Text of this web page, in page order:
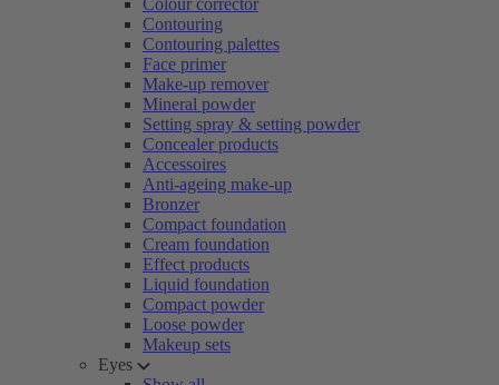
Colour corrector
Contouring
Contouring palettes
Face primer
Make-up remover
Mineral powder
Setting spray & setting powder
Concealer products
Accessoires
Anti-ageing make-up
Bronzer
Compact foundation
Cream foundation
Effect products
Liquid foundation
Compact powder
Loose powder
Makeup sets
Eyes